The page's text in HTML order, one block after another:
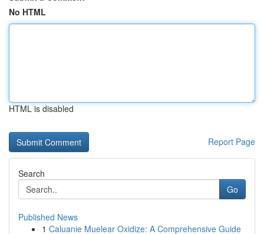
No HTML
HTML is disabled
Report Page
Search
Go
Published News
1 Caluanie Muelear Oxidize: A Comprehensive Guide